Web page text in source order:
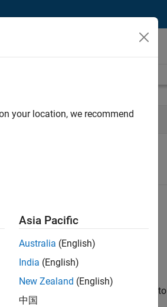
Product Development
will apply your embedded expertise to
your location, we recommend
Asia Pacific
Australia (English)
India (English)
New Zealand (English)
中国